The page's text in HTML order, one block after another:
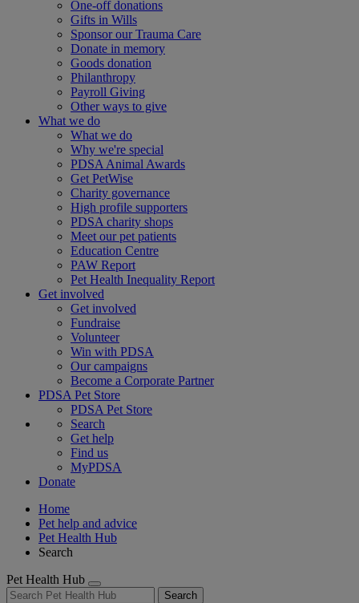
One-off donations
Gifts in Wills
Sponsor our Trauma Care
Donate in memory
Goods donation
Philanthropy
Payroll Giving
Other ways to give
What we do
What we do
Why we're special
PDSA Animal Awards
Get PetWise
Charity governance
High profile supporters
PDSA charity shops
Meet our pet patients
Education Centre
PAW Report
Pet Health Inequality Report
Get involved
Get involved
Fundraise
Volunteer
Win with PDSA
Our campaigns
Become a Corporate Partner
PDSA Pet Store
PDSA Pet Store
Search
Get help
Find us
MyPDSA
Donate
Home
Pet help and advice
Pet Health Hub
Search
Pet Health Hub
Search